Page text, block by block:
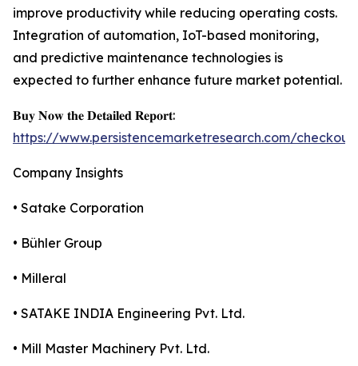
improve productivity while reducing operating costs.
Integration of automation, IoT-based monitoring,
and predictive maintenance technologies is
expected to further enhance future market potential.
𝐁𝐮𝐲 𝐍𝐨𝐰 𝐭𝐡𝐞 𝐃𝐞𝐭𝐚𝐢𝐥𝐞𝐝 𝐑𝐞𝐩𝐨𝐫𝐭:
https://www.persistencemarketresearch.com/
Company Insights
• Satake Corporation
• Bühler Group
• Milleral
• SATAKE INDIA Engineering Pvt. Ltd.
• Mill Master Machinery Pvt. Ltd.